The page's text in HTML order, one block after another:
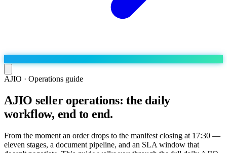
Run the operation
Agentic order processing
Bulk runs & automations
By marketplace
AJIO sellers Live
Meesho sellersLive
Learn
Blog
AJIO · Operations guide
AJIO seller operations: the daily
workflow, end to end.
From the moment an order drops to the manifest closing at 17:30 —
eleven stages, a document pipeline, and an SLA window that